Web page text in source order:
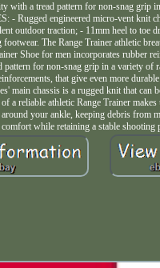
with a tread pattern for non-snag grip
Rugged engineered micro-vent knit
outdoor traction; - 11mm heel to
The Range Trainer athletic
Shoe for men incorporates rubber
pattern for non-snag grip in a variety
that give even more
chassis is a rugged knit that can
a reliable athletic Range Trainer
your ankle, keeping debris
while retaining a stable shooting